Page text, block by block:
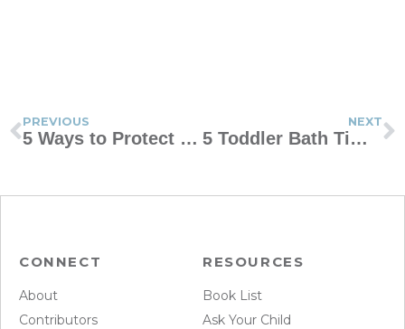
PREVIOUS
5 Ways to Protect Your Marriage From the Stresses of Parenting
NEXT
5 Toddler Bath Time Tips for Tired Moms
CONNECT
About
Contributors
RESOURCES
Book List
Ask Your Child